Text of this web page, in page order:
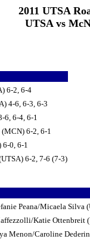
2011 UTSA
UTSA vs
6-2, 6-4
4-6, 6-3, 6-3
6, 6-4, 6-1
6-2, 6-1
0, 6-1
6-2, 7-6 (7-3)
Peana/Micaela Silva
Katie Ottenbreit
Menon/Caroline